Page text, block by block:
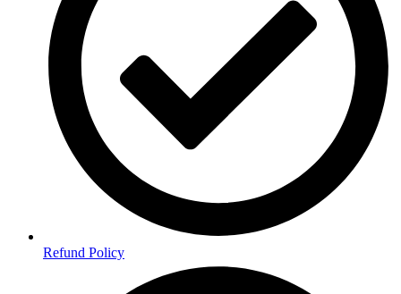
Refund Policy